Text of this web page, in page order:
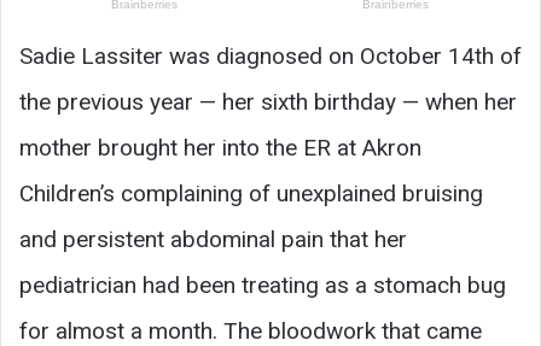
Sadie Lassiter was diagnosed on October 14th of
the previous year — her sixth birthday — when her
mother brought her into the ER at Akron
Children’s complaining of unexplained bruising
and persistent abdominal pain that her
pediatrician had been treating as a stomach bug
for almost a month. The bloodwork that came